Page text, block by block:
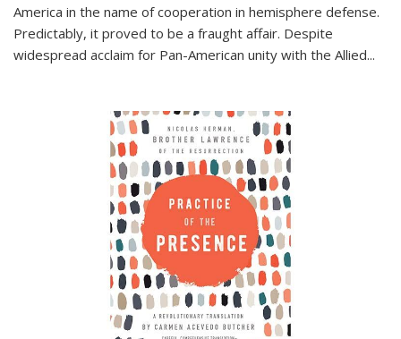
America in the name of cooperation in hemisphere defense.
Predictably, it proved to be a fraught affair. Despite
widespread acclaim for Pan-American unity with the Allied...